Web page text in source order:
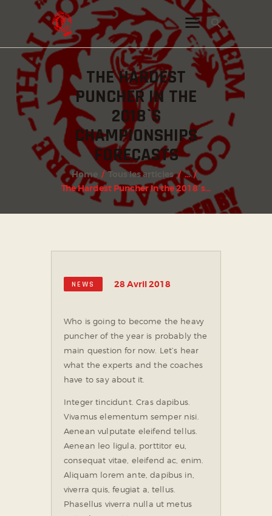
THE HARDEST
PUNCHER IN THE
2018`S
CHAMPIONSHIPS
FORECASTS
Home Tous les articles
...
The Hardest Puncher in the 2018`s...
INSTAGRAM
FACEBOOK
TWITTER
NEWS 28 Avril 2018
Who is going to become the heavy
puncher of the year is probably the
main question for now. Let’s hear
what the experts and the coaches
have to say about it.
Integer tincidunt. Cras dapibus.
Vivamus elementum semper nisi.
Aenean vulputate eleifend tellus.
Aenean leo ligula, porttitor eu,
consequat vitae, eleifend ac, enim.
Aliquam lorem ante, dapibus in,
viverra quis, feugiat a, tellus.
Phasellus viverra nulla ut metus